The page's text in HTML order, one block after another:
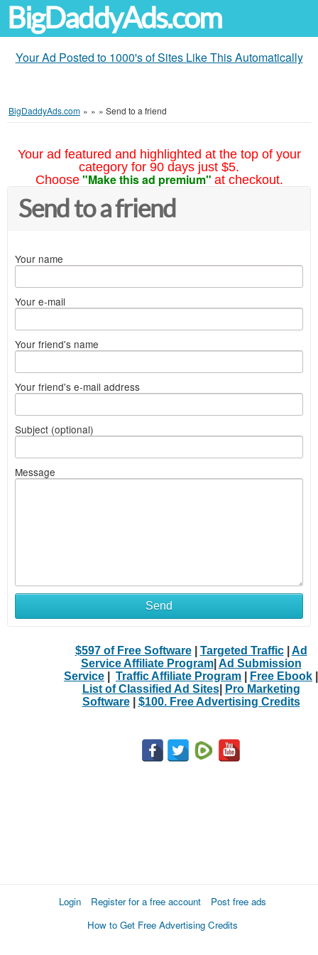
BigDaddyAds.com
Your Ad Posted to 1000's of Sites Like This Automatically
BigDaddyAds.com » » » Send to a friend
Your ad featured and highlighted at the top of your
category for 90 days just $5.
Choose "Make this ad premium" at checkout.
Send to a friend
Your name
Your e-mail
Your friend's name
Your friend's e-mail address
Subject (optional)
Message
Send
$597 of Free Software| Targeted Traffic| Ad
Service Affiliate Program| Ad Submission
Service
Traffic Affiliate Program Free Ebook
List of Classified Ad Sites|
Pro Marketing
Software| $100. Free Advertising Credits
Login Register for a free account
Post free ads
How to Get Free Advertising Credits